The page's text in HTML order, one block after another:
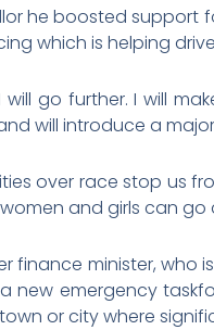
he boosted support
which is helping
I will go further. I will
will introduce a
over race stop us
and girls can
finance minister,
new emergency
or city where